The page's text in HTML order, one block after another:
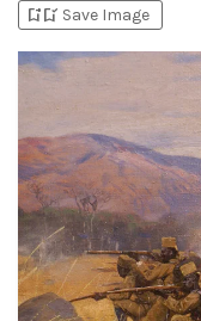
bookmark_addbookmark_added Save Image